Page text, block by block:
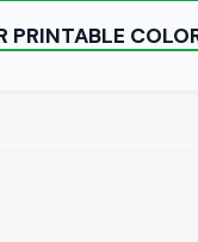
PRINTABLE